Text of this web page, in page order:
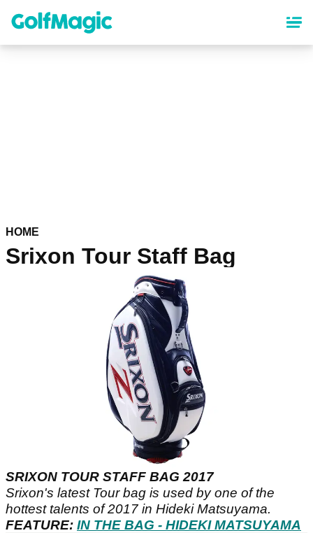
content
HOME
Srixon Tour Staff Bag
SRIXON TOUR STAFF BAG 2017
Srixon's latest Tour bag is used by one of the
hottest talents of 2017 in Hideki Matsuyama.
FEATURE: IN THE BAG - HIDEKI MATSUYAMA